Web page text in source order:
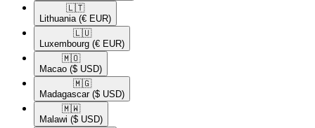
🇱🇹​
Lithuania (€ EUR)
🇱🇺​
Luxembourg (€ EUR)
🇲🇴​
Macao ($ USD)
🇲🇬​
Madagascar ($ USD)
🇲🇼​
Malawi ($ USD)